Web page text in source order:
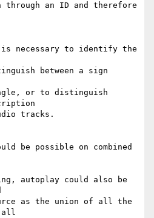
an ID and therefore
necessary to identify the
between a sign
or to distinguish
tracks.
be possible on combined
autoplay could also be
as the union of all the
all